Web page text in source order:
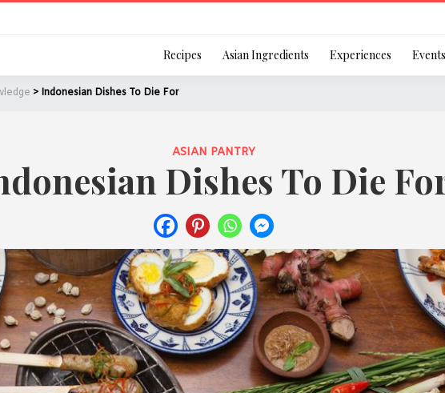
Remember Me Forgot
Or login using your favourite
[TheCustom-Login]
We are committed to respecting your
personal information in accordance with
By logging in/signing up, you
agree with Asian Inspirations'Terms of
Recipes Asian Ingredients Experiences Events
> Indonesian Dishes To Die For
ASIAN PANTRY
Dishes To Die